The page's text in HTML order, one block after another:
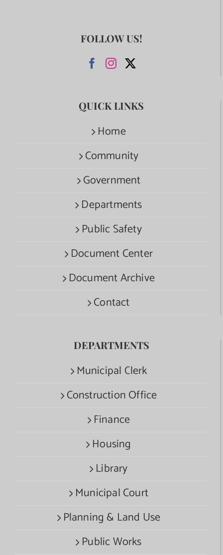
FOLLOW US!
QUICK LINKS
Home
Community
Government
Departments
Public Safety
Document Center
Document Archive
Contact
DEPARTMENTS
Municipal Clerk
Construction Office
Finance
Housing
Library
Municipal Court
Planning & Land Use
Public Works